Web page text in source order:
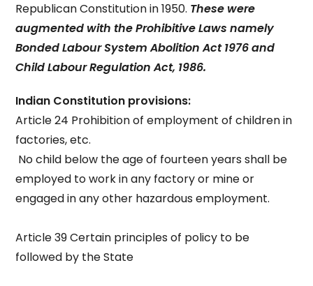
Republican Constitution in 1950. These were
augmented with the Prohibitive Laws namely
Bonded Labour System Abolition Act 1976 and
Child Labour Regulation Act, 1986.
Indian Constitution provisions:
Article 24 Prohibition of employment of children in
factories, etc.
No child below the age of fourteen years shall be
employed to work in any factory or mine or
engaged in any other hazardous employment.
Article 39 Certain principles of policy to be
followed by the State